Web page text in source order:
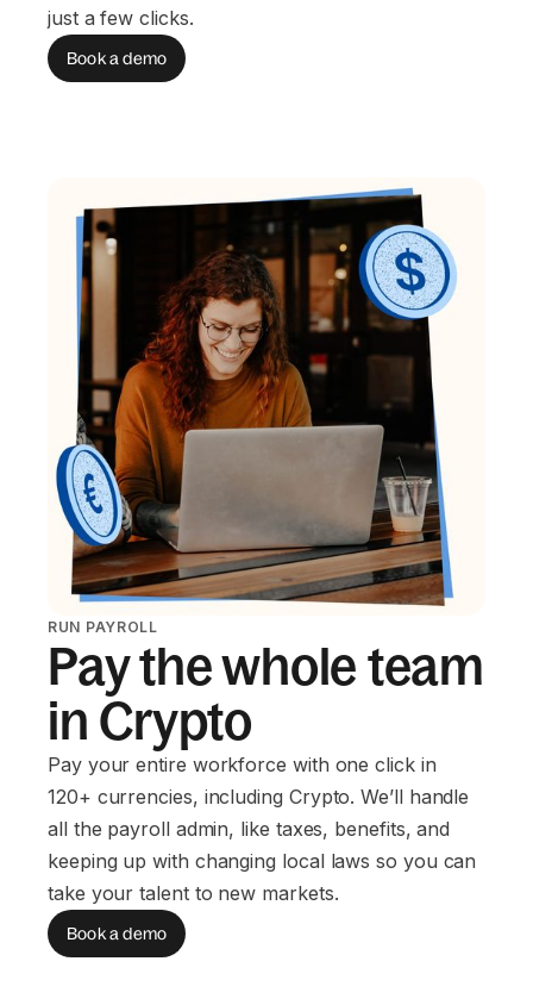
just a few clicks.
Book a demo
RUN PAYROLL
Pay the whole team
in Crypto
Pay your entire workforce with one click in
120+ currencies, including Crypto. We’ll handle
all the payroll admin, like taxes, benefits, and
keeping up with changing local laws so you can
take your talent to new markets.
Book a demo